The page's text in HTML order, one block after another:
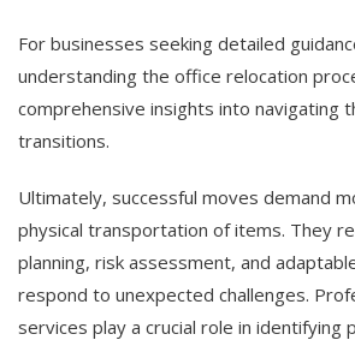
For businesses seeking detailed
understanding the office relocation
comprehensive insights into navigating
transitions.
Ultimately, successful moves demand
physical transportation of items. They
planning, risk assessment, and
respond to unexpected challenges.
services play a crucial role in identifying